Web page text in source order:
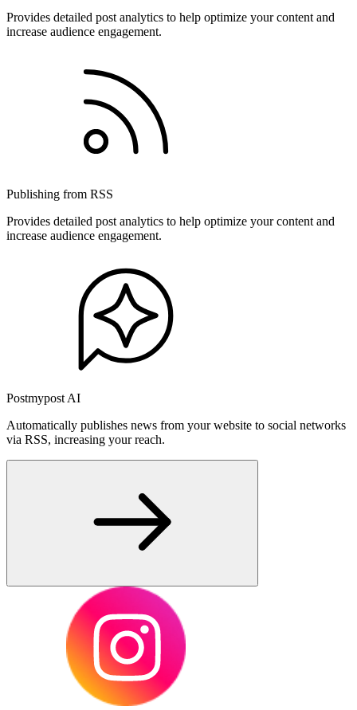
Provides detailed post analytics to help optimize your content and
increase audience engagement.
Publishing from RSS
Provides detailed post analytics to help optimize your content and
increase audience engagement.
Postmypost AI
Automatically publishes news from your website to social networks
via RSS, increasing your reach.